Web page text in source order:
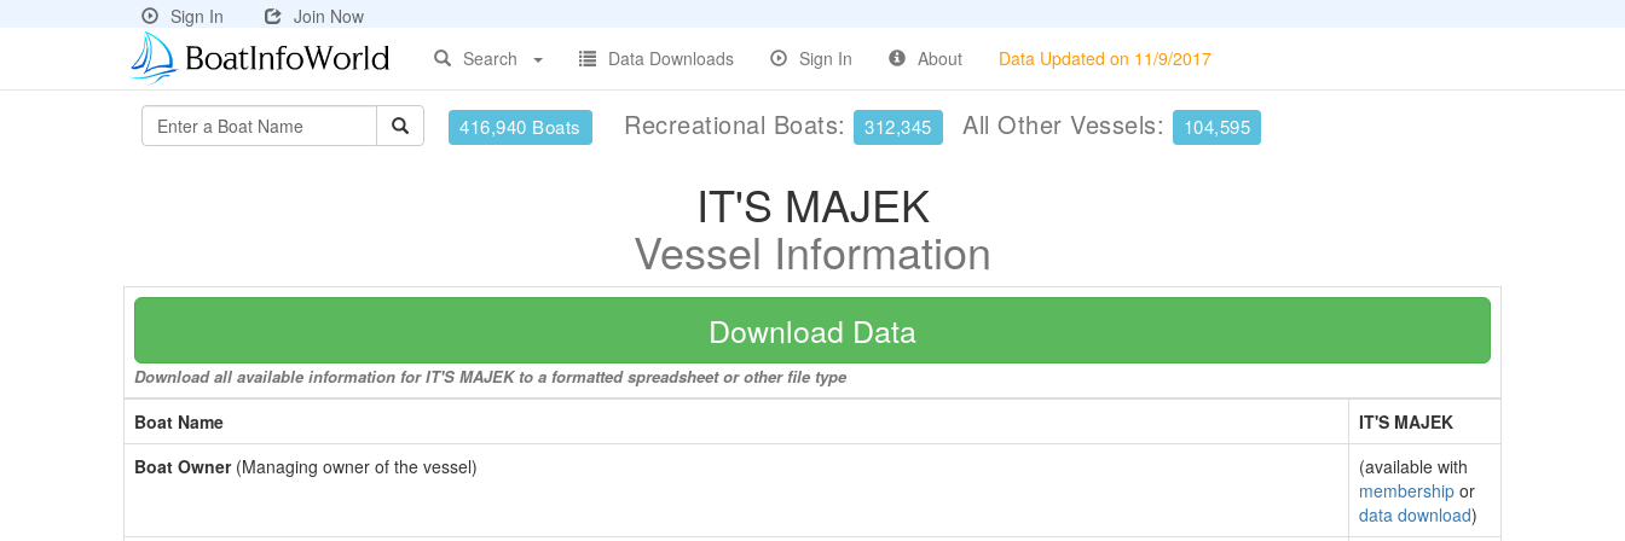
Sign In
Join Now
Search
Data Downloads Sign In About Data Updated on 11/9/2017
416,940 Boats Recreational Boats: 312,345 All Other Vessels: 104,595
IT'S MAJEK
Vessel Information
Download Data
Download all available information for IT'S MAJEK to a formatted spreadsheet or other file type
Boat Name
IT'S MAJEK
Boat Owner(Managing owner of the vessel)
(available with
membership or
data download)